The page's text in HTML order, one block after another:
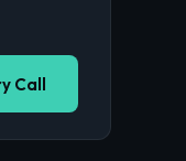
Call